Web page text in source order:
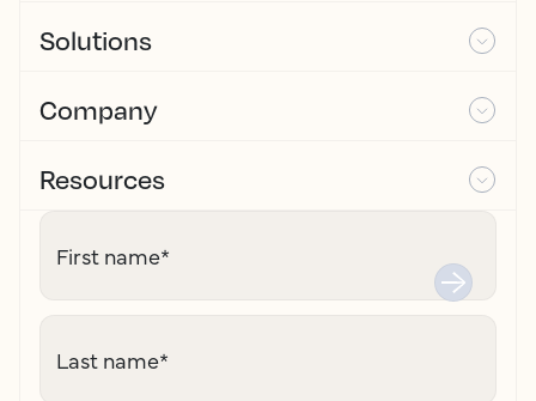
Solutions
Company
Resources
First name*
Last name*